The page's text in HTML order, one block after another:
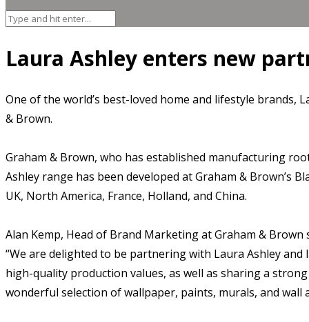
Laura Ashley enters new
One of the world’s best-loved home and lifestyle brands,
& Brown.
Graham & Brown, who has established manufacturing
Ashley range has been developed at Graham &
UK, North America, France, Holland, and China.
Alan Kemp, Head of Brand Marketing at Graham & Brown
“We are delighted to be partnering with Laura Ashley
high-quality production values, as well as sharing a
wonderful selection of wallpaper, paints, murals, and wall